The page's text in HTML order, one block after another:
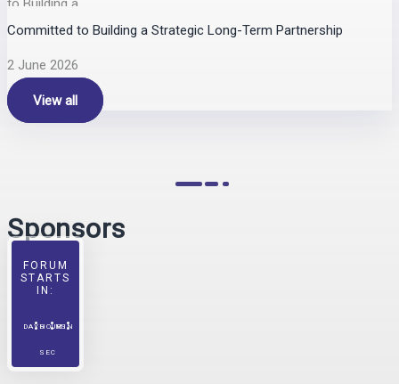
Committed to Building a Strategic Long-Term Partnership
2 June 2026
View all
Sponsors
FORUM
STARTS
IN:
DAYSHOURS
MIN
SEC